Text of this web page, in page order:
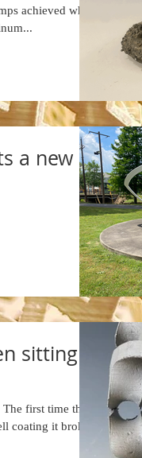
achieved when
a new
sitting
first time that
coating it broke